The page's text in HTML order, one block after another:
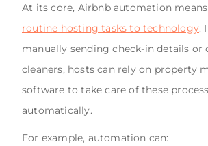
At its core, Airbnb automation means
routine hosting tasks to technology.
manually sending check-in details or
cleaners, hosts can rely on property
software to take care of these
automatically.
For example, automation can: